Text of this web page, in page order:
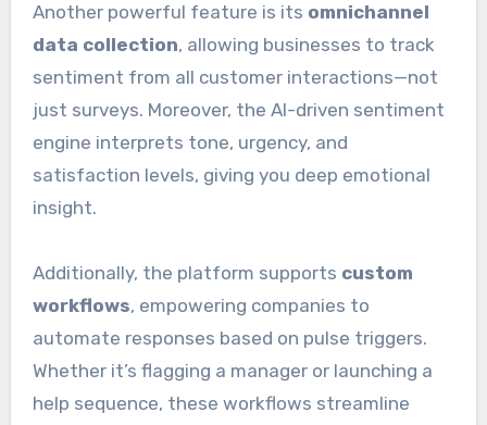
Another powerful feature is its omnichannel
data collection, allowing businesses to track
sentiment from all customer interactions—not
just surveys. Moreover, the AI-driven sentiment
engine interprets tone, urgency, and
satisfaction levels, giving you deep emotional
insight.
Additionally, the platform supports custom
workflows, empowering companies to
automate responses based on pulse triggers.
Whether it’s flagging a manager or launching a
help sequence, these workflows streamline